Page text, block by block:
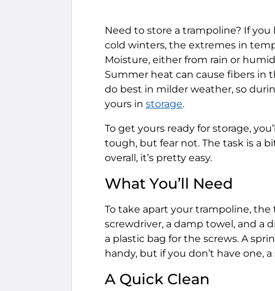
Need to store a trampoline? If
cold winters, the extremes in
Moisture, either from rain or
Summer heat can cause fibers in
do best in milder weather, so
yours in storage.
To get yours ready for storage,
tough, but fear not. The task is a
overall, it’s pretty easy.
What You’ll Need
To take apart your trampoline, the
screwdriver, a damp towel, and a
a plastic bag for the screws. A
handy, but if you don’t have one,
A Quick Clean